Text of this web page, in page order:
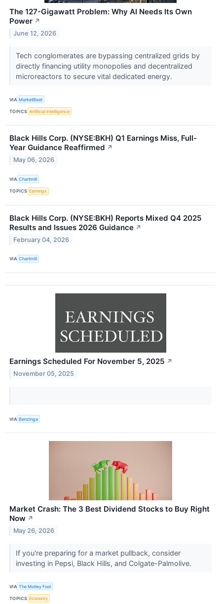
The 127-Gigawatt Problem: Why AI Needs Its Own
Power ↗
June 12, 2026
Tech conglomerates are bypassing centralized grids by
directly financing utility monopolies and decentralized
microreactors to secure vital dedicated energy.
VIA MarketBeat
TOPICS Artificial Intelligence
Black Hills Corp. (NYSE:BKH) Q1 Earnings Miss, Full-
Year Guidance Reaffirmed ↗
May 06, 2026
VIA Chartmill
TOPICS Earnings
Black Hills Corp. (NYSE:BKH) Reports Mixed Q4 2025
Results and Issues 2026 Guidance ↗
February 04, 2026
VIA Chartmill
Earnings Scheduled For November 5, 2025 ↗
November 05, 2025
VIA Benzinga
Market Crash: The 3 Best Dividend Stocks to Buy Right
Now ↗
May 26, 2026
If you're preparing for a market pullback, consider
investing in Pepsi, Black Hills, and Colgate-Palmolive.
VIA The Motley Fool
TOPICS Economy